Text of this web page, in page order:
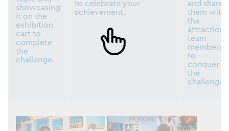
showcasing
it on the
exhibition
cart to
complete
the
challenge.
to celebrate your
achievement.
and share
them with
the
attraction
team
members
to
conquer
the
challenge.